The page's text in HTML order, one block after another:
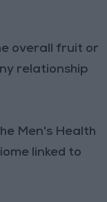
overall fruit or
relationship
Men's Health
linked to